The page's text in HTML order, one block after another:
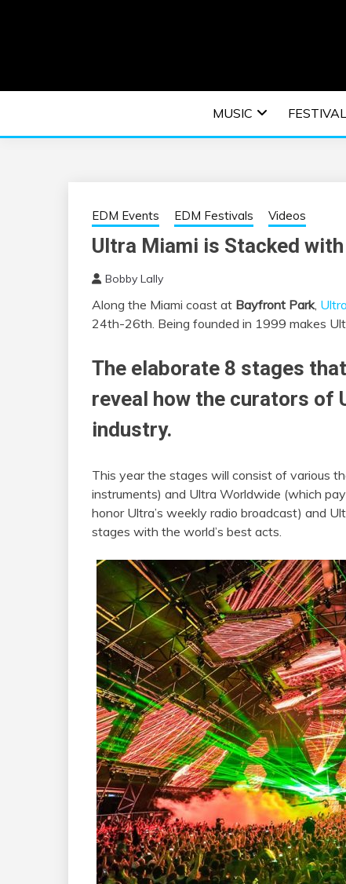
EDM |MUSIC
EDM Events EDM Festivals Videos
Ultra Miami is Stacked
Bobby Lally
Along the Miami coast at Bayfront Park,
24th-26th. Being founded in 1999 makes
The elaborate 8 stages
reveal how the curators of
industry.
This year the stages will consist of various
instruments) and Ultra Worldwide (which
honor Ultra’s weekly radio broadcast) and
stages with the world’s best acts.